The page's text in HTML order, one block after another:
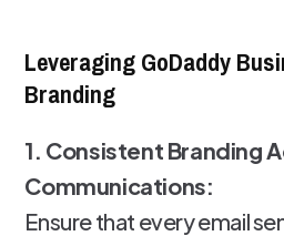
Leveraging GoDaddy
Branding
1. Consistent Branding
Communications:
Ensure that every email